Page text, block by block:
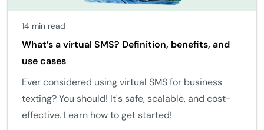
14 min read
What’s a virtual SMS? Definition, benefits, and
use cases
Ever considered using virtual SMS for business
texting? You should! It's safe, scalable, and cost-
effective. Learn how to get started!